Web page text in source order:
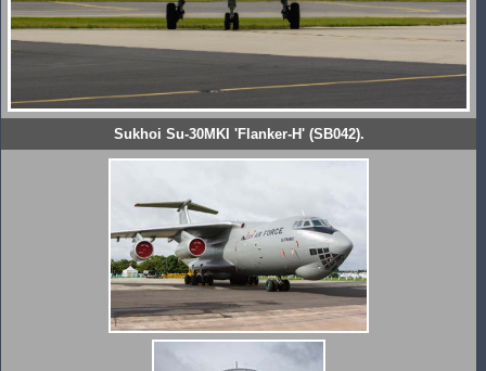
Sukhoi Su-30MKI 'Flanker-H' (SB042).